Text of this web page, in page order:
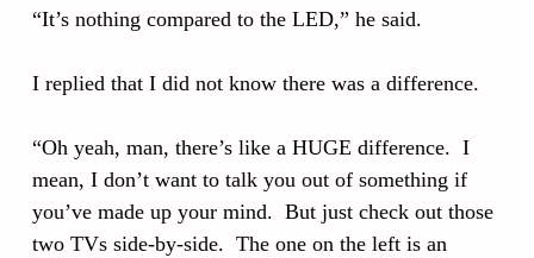
“It’s nothing compared to the LED,” he said.
I replied that I did not know there was a difference.
“Oh yeah, man, there’s like a HUGE difference. I
mean, I don’t want to talk you out of something if
you’ve made up your mind. But just check out those
two TVs side-by-side. The one on the left is an